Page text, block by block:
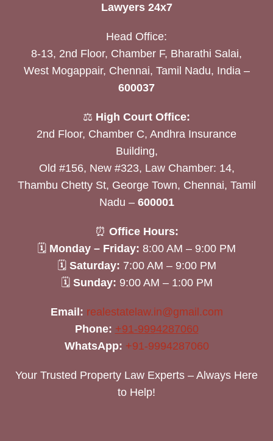
Lawyers 24x7
Head Office:
8-13, 2nd Floor, Chamber F, Bharathi Salai,
West Mogappair, Chennai, Tamil Nadu, India –
600037
⚖️ High Court Office:
2nd Floor, Chamber C, Andhra Insurance
Building,
Old #156, New #323, Law Chamber: 14,
Thambu Chetty St, George Town, Chennai, Tamil
Nadu – 600001
⏰ Office Hours:
🗓 Monday – Friday: 8:00 AM – 9:00 PM
🗓 Saturday: 7:00 AM – 9:00 PM
🗓 Sunday: 9:00 AM – 1:00 PM
Email: realestatelaw.in@gmail.com
Phone: +91-9994287060
WhatsApp: +91-9994287060
Your Trusted Property Law Experts – Always Here
to Help!